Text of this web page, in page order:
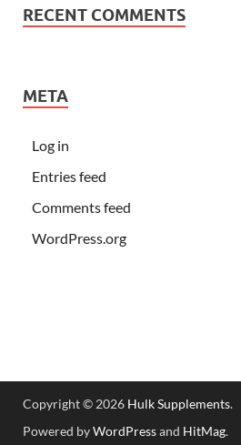
RECENT COMMENTS
META
Log in
Entries feed
Comments feed
WordPress.org
Copyright © 2026 Hulk Supplements.
Powered byWordPressand HitMag.